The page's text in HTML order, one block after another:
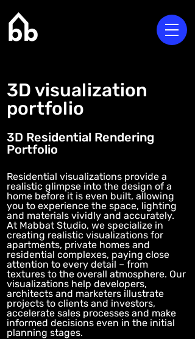
3D visualization
portfolio
3D Residential Rendering
Portfolio
Residential visualizations provide a
realistic glimpse into the design of a
home before it is even built, allowing
you to experience the space, lighting
and materials vividly and accurately.
At Mabbat Studio, we specialize in
creating realistic visualizations for
apartments, private homes and
residential complexes, paying close
attention to every detail – from
textures to the overall atmosphere. Our
visualizations help developers,
architects and marketers illustrate
projects to clients and investors,
accelerate sales processes and make
informed decisions even in the initial
planning stages.